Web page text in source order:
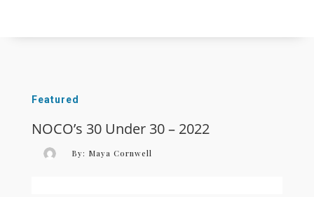
Featured
NOCO’s 30 Under 30 – 2022
By: Maya Cornwell